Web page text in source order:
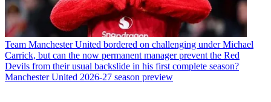
Team Manchester United bordered on challenging under Michael
Carrick, but can the now permanent manager prevent the Red
Devils from their usual backslide in his first complete season?
Manchester United 2026-27 season preview